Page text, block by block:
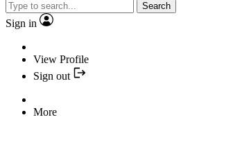
Search
Sign in
View Profile
Sign out
More